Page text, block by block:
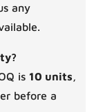
any
is 10 units,
before a